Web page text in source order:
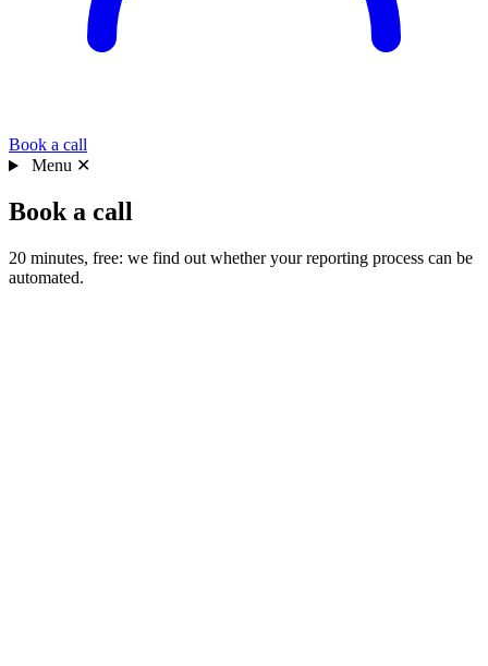
Book a call
Menu ✕
Book a call
20 minutes, free: we find out whether your reporting process can be
automated.